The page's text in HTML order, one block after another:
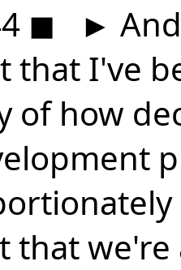
◼ ►
that I've
of how
that we're